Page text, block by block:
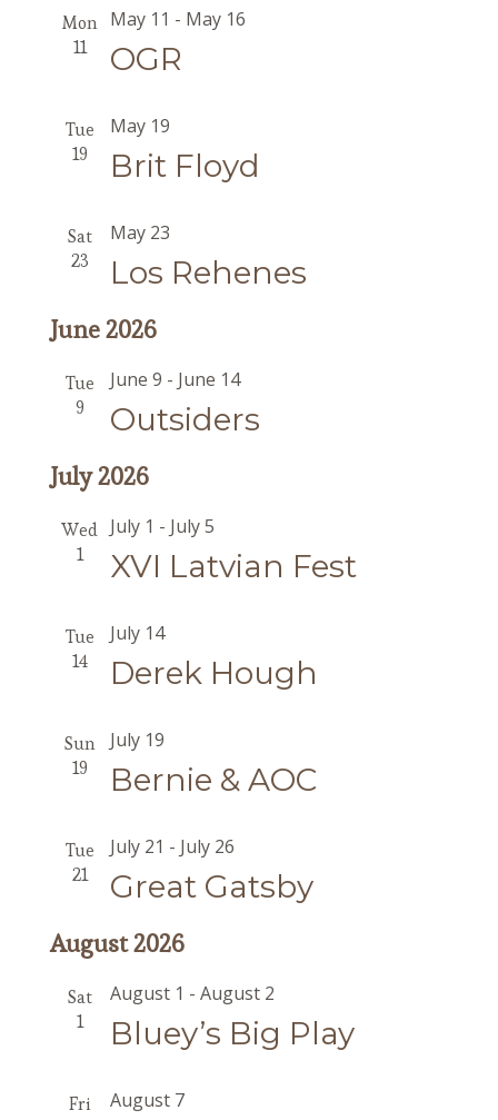
Mon
11
OGR
May 11 - May 16
Tue
19
Brit Floyd
May 19
Sat
23
Los Rehenes
May 23
June 2026
Tue
9
Outsiders
June 9 - June 14
July 2026
Wed
1
XVI Latvian Fest
July 1 - July 5
Tue
14
Derek Hough
July 14
Sun
19
Bernie & AOC
July 19
Tue
21
Great Gatsby
July 21 - July 26
August 2026
Sat
1
Bluey’s Big Play
August 1 - August 2
Fri
August 7